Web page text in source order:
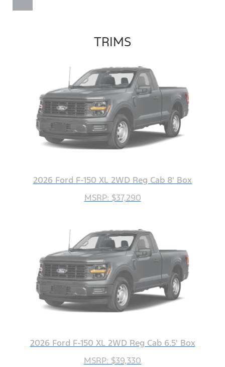
TRIMS
2026 Ford F-150 XL 2WD Reg Cab 8' Box
MSRP: $37,290
2026 Ford F-150 XL 2WD Reg Cab 6.5' Box
MSRP: $39,330